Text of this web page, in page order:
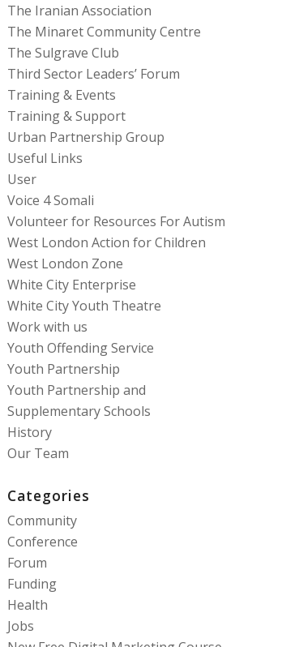
The Iranian Association
The Minaret Community Centre
The Sulgrave Club
Third Sector Leaders’ Forum
Training & Events
Training & Support
Urban Partnership Group
Useful Links
User
Voice 4 Somali
Volunteer for Resources For Autism
West London Action for Children
West London Zone
White City Enterprise
White City Youth Theatre
Work with us
Youth Offending Service
Youth Partnership
Youth Partnership and
Supplementary Schools
History
Our Team
Categories
Community
Conference
Forum
Funding
Health
Jobs